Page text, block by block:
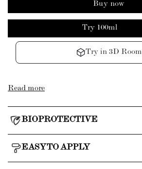
Buy now
Try 100ml
Try in 3D Room
Read more
BIOPROTECTIVE
EASY TO APPLY